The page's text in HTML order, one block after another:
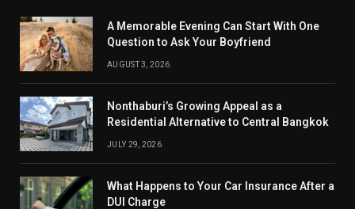
A Memorable Evening Can Start With One
Question to Ask Your Boyfriend
AUGUST 3, 2026
Nonthaburi’s Growing Appeal as a
Residential Alternative to Central Bangkok
JULY 29, 2026
What Happens to Your Car Insurance After a
DUI Charge